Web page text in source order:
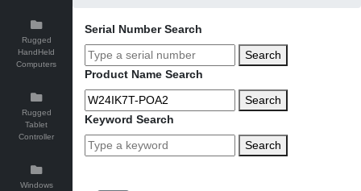
Rugged
HandHeld
Computers
Rugged
Tablet
Controller
Windows
Serial Number Search
Search
Product Name Search
Search
Keyword Search
Search